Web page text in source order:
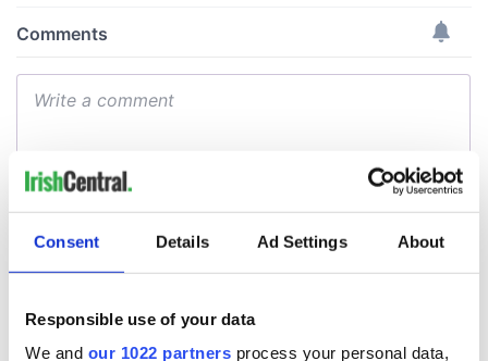
Consent Details Ad Settings About
Responsible use of your data
We and our 1022 partners process your personal data,